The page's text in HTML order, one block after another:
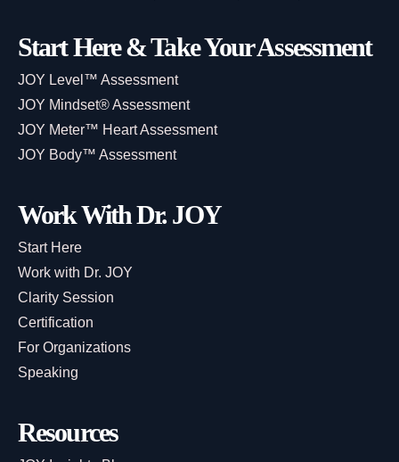
Start Here & Take Your Assessment
JOY Level™ Assessment
JOY Mindset® Assessment
JOY Meter™ Heart Assessment
JOY Body™ Assessment
Work With Dr. JOY
Start Here
Work with Dr. JOY
Clarity Session
Certification
For Organizations
Speaking
Resources